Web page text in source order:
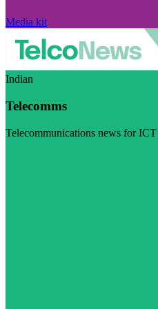
Media kit
Indian
Telecomms
Telecommunications news for